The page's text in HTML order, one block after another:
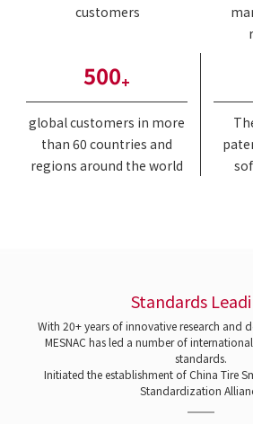
customers
500+
global customers in more
than 60 countries and
regions around the world
Standards
With 20+ years of innovative research and
MESNAC has led a number of
standards.
Initiated the establishment of China Tire
Standardization